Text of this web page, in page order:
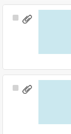
Select
Select